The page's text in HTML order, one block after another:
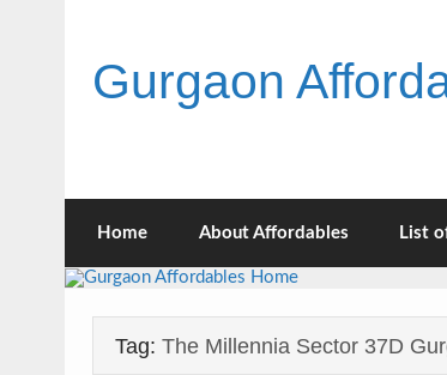
Gurgaon
Home About Affordables List
Tag: The Millennia Sector 37D